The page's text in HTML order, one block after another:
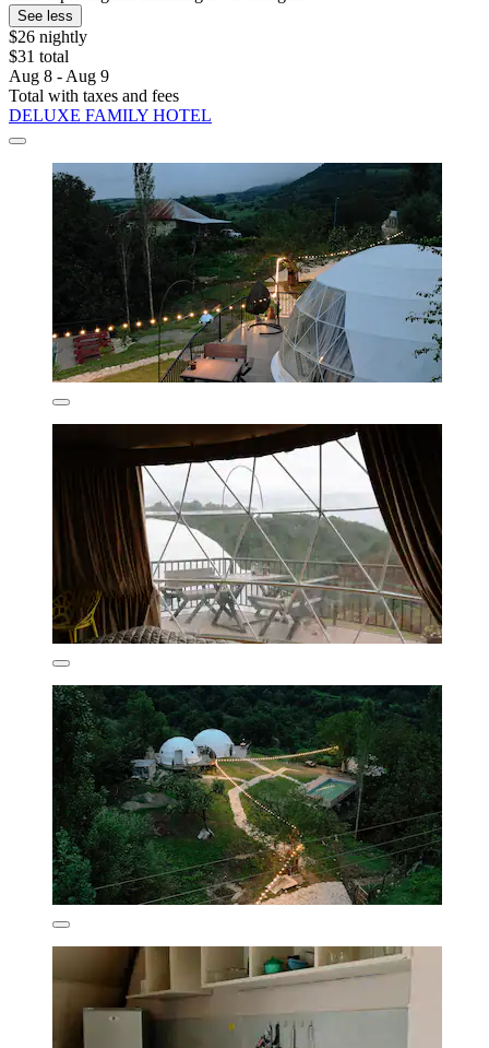
See less
$26 nightly
$31 total
Aug 8 - Aug 9
Total with taxes and fees
DELUXE FAMILY HOTEL